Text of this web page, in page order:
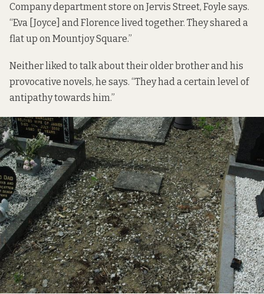
Company department store on Jervis Street, Foyle says.
“Eva [Joyce] and Florence lived together. They shared a
flat up on Mountjoy Square.”
Neither liked to talk about their older brother and his
provocative novels, he says. “They had a certain level of
antipathy towards him.”